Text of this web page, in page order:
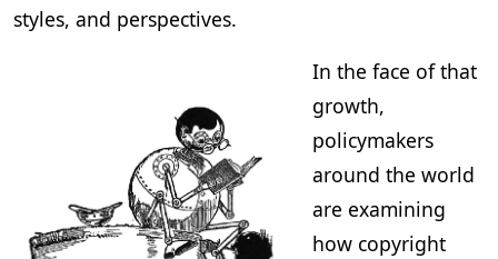
styles, and perspectives.
In the face of that
growth,
policymakers
around the world
are examining
how copyright